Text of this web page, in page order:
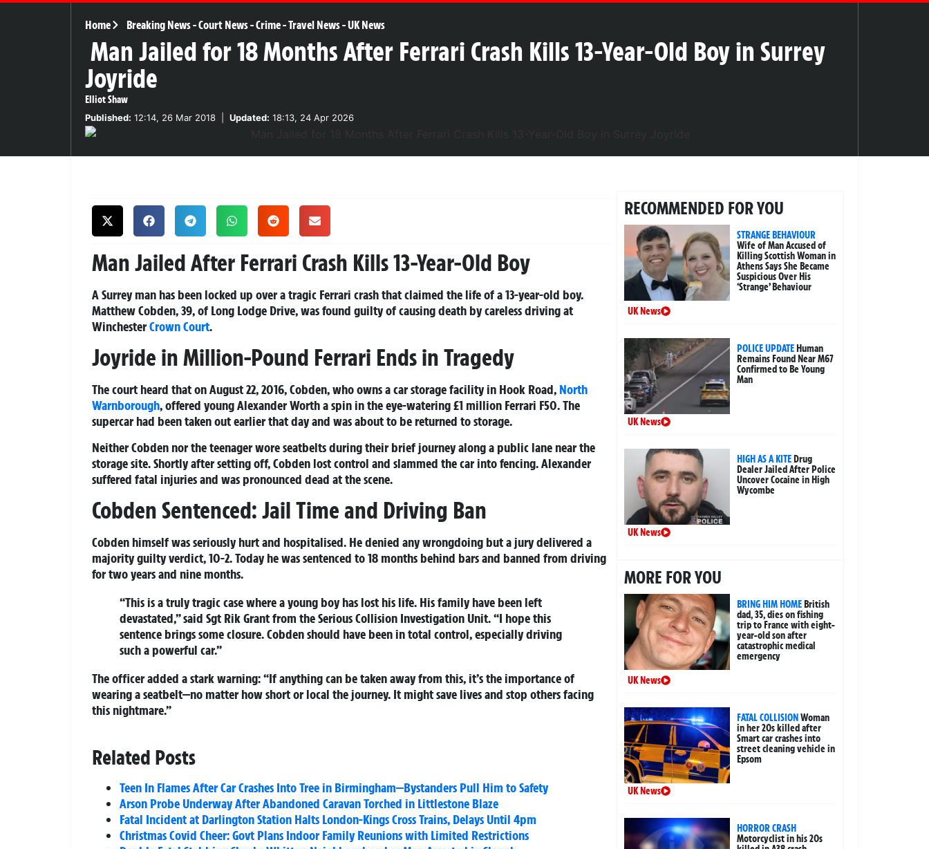
Home Breaking News-Court News-Crime-Travel News-UK News
Man Jailed for 18 Months After Ferrari Crash Kills 13-Year-Old Boy in Surrey
Joyride
Elliot Shaw
Published: 12:14, 26 Mar 2018 Updated: 18:13, 24 Apr 2026
Man Jailed After Ferrari Crash Kills 13-Year-Old Boy
A Surrey man has been locked up over a tragic Ferrari crash that claimed the life of a 13-year-old boy.
Matthew Cobden, 39, of Long Lodge Drive, was found guilty of causing death by careless driving at
WinchesterCrown Court.
Joyride in Million-Pound Ferrari Ends in Tragedy
The court heard that on August 22, 2016, Cobden, who owns a car storage facility in Hook Road, North
Warnborough, offered young Alexander Worth a spin in the eye-watering £1 million Ferrari F50. The
supercar had been taken out earlier that day and was about to be returned to storage.
Neither Cobden nor the teenager wore seatbelts during their brief journey along a public lane near the
storage site. Shortly after setting off, Cobden lost control and slammed the car into fencing. Alexander
suffered fatal injuries and was pronounced dead at the scene.
Cobden Sentenced: Jail Time and Driving Ban
Cobden himself was seriously hurt and hospitalised. He denied any wrongdoing but a jury delivered a
majority guilty verdict, 10-2. Today he was sentenced to 18 months behind bars and banned from driving
for two years and nine months.
“This is a truly tragic case where a young boy has lost his life. His family have been left
devastated,” said Sgt Rik Grant from the Serious Collision Investigation Unit. “I hope this
sentence brings some closure. Cobden should have been in total control, especially driving
such a powerful car.”
The officer added a stark warning: “If anything can be taken away from this, it’s the importance of
wearing a seatbelt—no matter how short or local the journey. It might save lives and stop others facing
this nightmare.”
Related Posts
Teen In Flames After Car Crashes Into Tree in Birmingham—Bystanders Pull Him to Safety
Arson Probe Underway After Abandoned Caravan Torched in Littlestone Blaze
Fatal Incident at Darlington Station Halts London-Kings Cross Trains, Delays Until 4pm
Christmas Covid Cheer: Govt Plans Indoor Family Reunions with Limited Restrictions
RECOMMENDED FOR YOU
STRANGE BEHAVIOUR
Wife of Man Accused of
Killing Scottish Woman in
Athens Says She Became
Suspicious Over His
‘Strange’ Behaviour
UK News
POLICE UPDATEHuman
Remains Found Near M67
Confirmed to Be Young
Man
UK News
HIGH AS A KITEDrug
Dealer Jailed After Police
Uncover Cocaine in High
Wycombe
UK News
MORE FOR YOU
BRING HIM HOMEBritish
dad, 35, dies on fishing
trip to France with eight-
year-old son after
catastrophic medical
emergency
UK News
FATAL COLLISIONWoman
in her 20s killed after
Smart car crashes into
street cleaning vehicle in
Epsom
UK News
HORROR CRASH
Motorcyclist in his 20s